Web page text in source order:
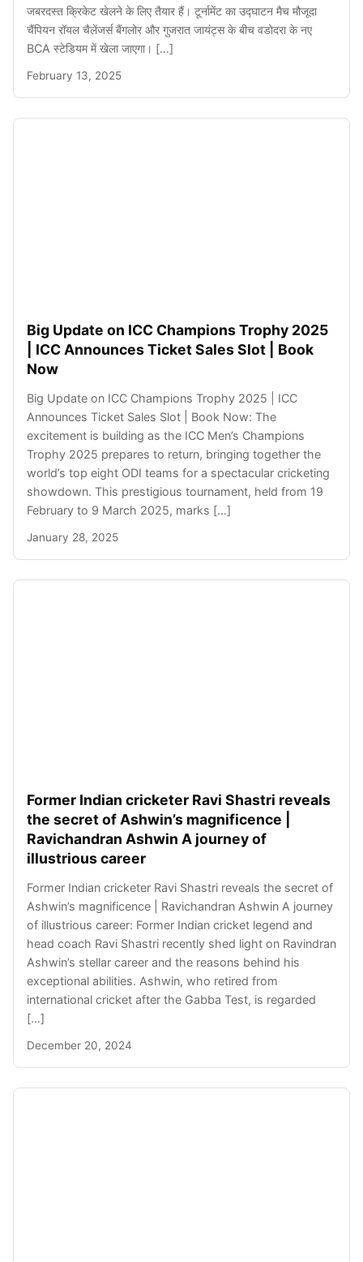
जबरदस्त क्रिकेट खेलने के लिए तैयार हैं। टूर्नामेंट का उद्घाटन मैच मौजूदा
चैंपियन रॉयल चैलेंजर्स बैंगलोर और गुजरात जायंट्स के बीच वडोदरा के नए
BCA स्टेडियम में खेला जाएगा। […]
February 13, 2025
Big Update on ICC Champions Trophy 2025
| ICC Announces Ticket Sales Slot | Book
Now
Big Update on ICC Champions Trophy 2025 | ICC
Announces Ticket Sales Slot | Book Now: The
excitement is building as the ICC Men’s Champions
Trophy 2025 prepares to return, bringing together the
world’s top eight ODI teams for a spectacular cricketing
showdown. This prestigious tournament, held from 19
February to 9 March 2025, marks […]
January 28, 2025
Former Indian cricketer Ravi Shastri reveals
the secret of Ashwin’s magnificence |
Ravichandran Ashwin A journey of
illustrious career
Former Indian cricketer Ravi Shastri reveals the secret of
Ashwin’s magnificence | Ravichandran Ashwin A journey
of illustrious career: Former Indian cricket legend and
head coach Ravi Shastri recently shed light on Ravindran
Ashwin’s stellar career and the reasons behind his
exceptional abilities. Ashwin, who retired from
international cricket after the Gabba Test, is regarded
[…]
December 20, 2024